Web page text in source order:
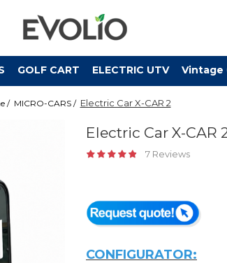
GOLF CART ELECTRIC UTV Vintage
/ MICRO-CARS / Electric Car X-CAR 2
Electric Car X-CAR
7 Reviews
CONFIGURATOR: